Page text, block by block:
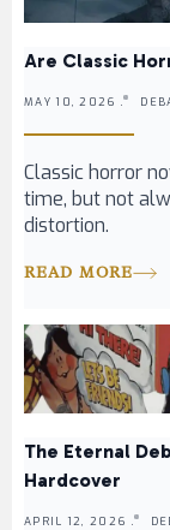
Are Classic
MAY 10, 2026 .
Classic horror
time, but not
distortion.
READ MORE
The Eternal
Hardcover
APRIL 12, 2026 .